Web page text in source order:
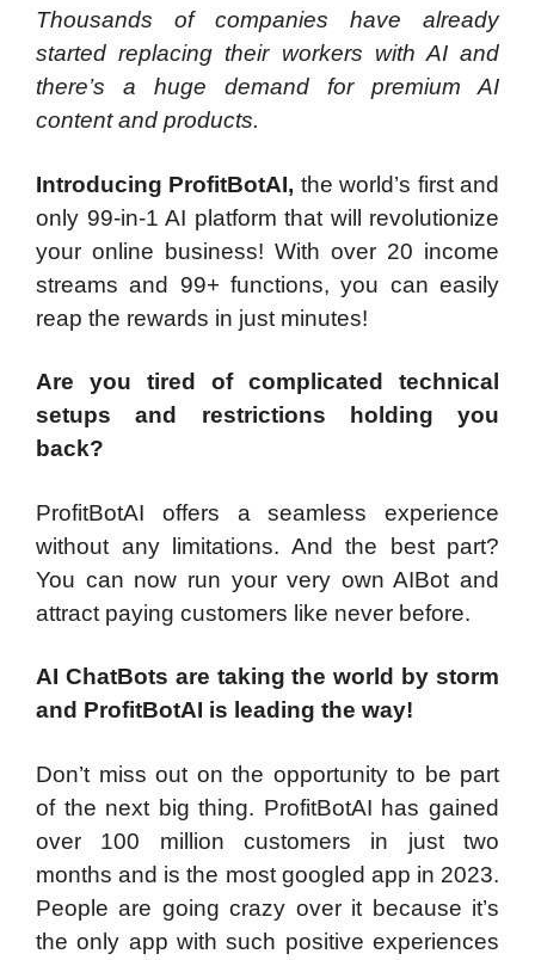
Thousands of companies have already
started replacing their workers with AI and
there’s a huge demand for premium AI
content and products.
Introducing ProfitBotAI, the world’s first and
only 99-in-1 AI platform that will revolutionize
your online business! With over 20 income
streams and 99+ functions, you can easily
reap the rewards in just minutes!
Are you tired of complicated technical
setups and restrictions holding you
back?
ProfitBotAI offers a seamless experience
without any limitations. And the best part?
You can now run your very own AIBot and
attract paying customers like never before.
AI ChatBots are taking the world by storm
and ProfitBotAI is leading the way!
Don’t miss out on the opportunity to be part
of the next big thing. ProfitBotAI has gained
over 100 million customers in just two
months and is the most googled app in 2023.
People are going crazy over it because it’s
the only app with such positive experiences